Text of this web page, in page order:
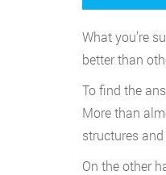
What you’re
better than
To find the
More than
structures
On the other